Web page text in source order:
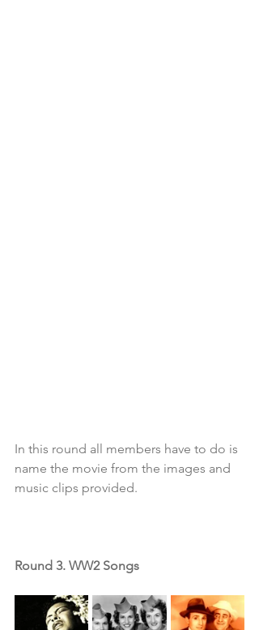
In this round all members have to do is
name the movie from the images and
music clips provided.
Round 3. WW2 Songs